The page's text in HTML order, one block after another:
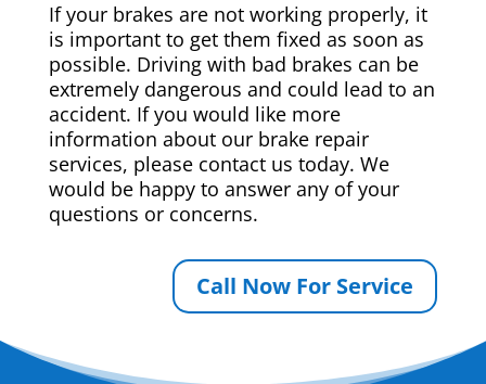
If your brakes are not working properly, it
is important to get them fixed as soon as
possible. Driving with bad brakes can be
extremely dangerous and could lead to an
accident. If you would like more
information about our brake repair
services, please contact us today. We
would be happy to answer any of your
questions or concerns.
Call Now For Service